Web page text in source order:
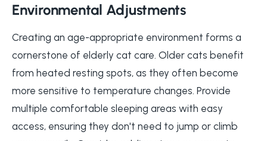
Environmental Adjustments
Creating an age-appropriate environment forms a
cornerstone of elderly cat care. Older cats benefit
from heated resting spots, as they often become
more sensitive to temperature changes. Provide
multiple comfortable sleeping areas with easy
access, ensuring they don't need to jump or climb